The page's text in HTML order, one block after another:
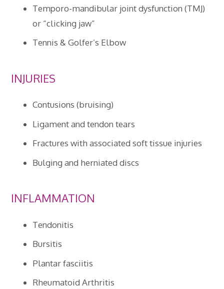
Temporo-mandibular joint dysfunction (TMJ)
or “clicking jaw”
Tennis & Golfer’s Elbow
INJURIES
Contusions (bruising)
Ligament and tendon tears
Fractures with associated soft tissue injuries
Bulging and herniated discs
INFLAMMATION
Tendonitis
Bursitis
Plantar fasciitis
Rheumatoid Arthritis